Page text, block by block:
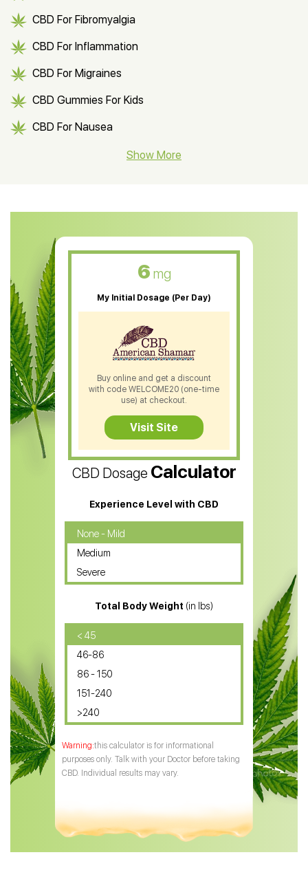
CBD For Fibromyalgia
CBD For Inflammation
CBD For Migraines
CBD Gummies For Kids
CBD For Nausea
CBD Muscle Balm
CBD Oil For Skin Care
CBD Oil For Sleep
CBD Patches
CBD Salve
CBD Shampoo
CBD Soap
CBD Tea
CBD Vape Pens
Water Soluble CBD Oil
CBD Massage Oil
CBD Oil for Cancer
CBD Oil for Sciatica
CBD for ADHD
CBD Oil for Diabetes
CBD Oil for Arthritis
Show More
CBD Dosage Calculator
Experience Level with CBD
None - Mild
Medium
Severe
Total Body Weight (in lbs)
< 45
46-86
86 - 150
151-240
>240
this calculator is for informational
purposes only. Talk with your Doctor before taking
CBD. Individual results may vary.
6 mg
My Initial Dosage (Per Day)
Buy online and get a discount
with code WELCOME20 (one-time
use) at checkout.
Visit Site